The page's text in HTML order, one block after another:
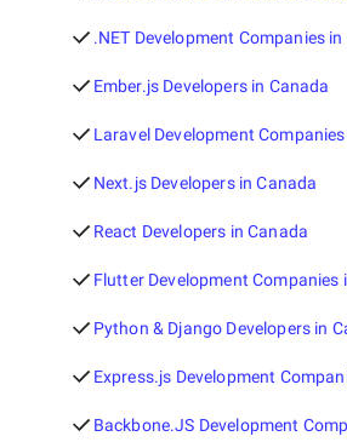
.NET Development Companies
Ember.js Developers in Canada
Laravel Development
Next.js Developers in Canada
React Developers in Canada
Flutter Development Companies
Python & Django Developers in
Express.js Development
Backbone.JS Development